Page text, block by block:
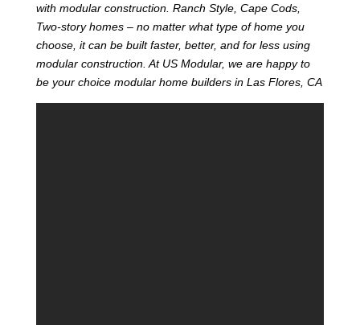
with modular construction. Ranch Style, Cape Cods,
Two-story homes – no matter what type of home you
choose, it can be built faster, better, and for less using
modular construction. At US Modular, we are happy to
be your choice modular home builders in Las Flores, CA